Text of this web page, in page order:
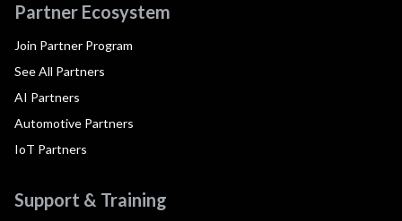
Partner Ecosystem
Join Partner Program
See All Partners
AI Partners
Automotive Partners
IoT Partners
Support & Training